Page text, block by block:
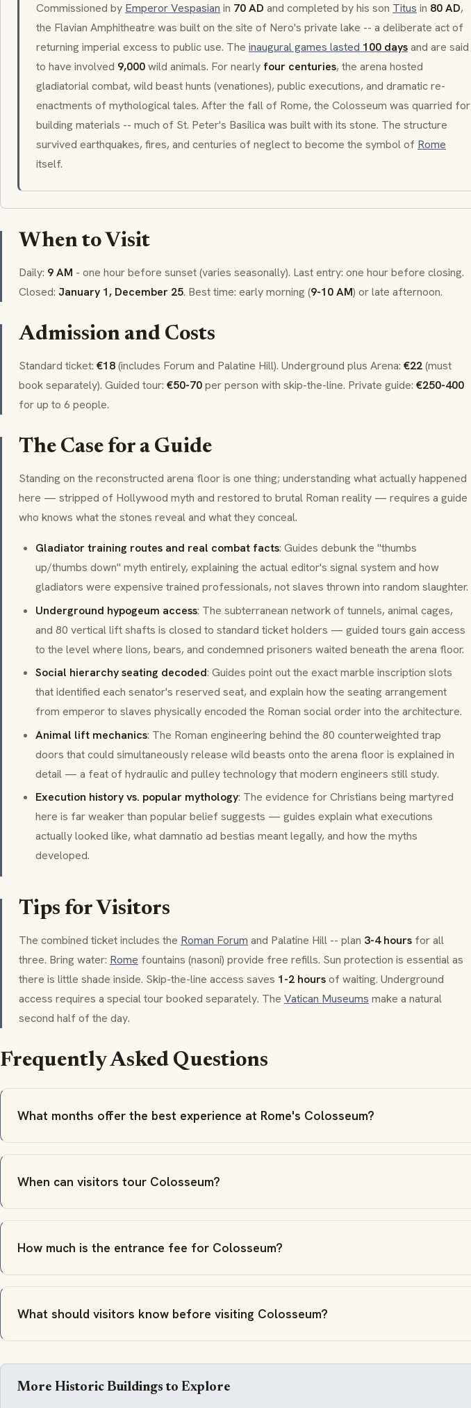
Commissioned by Emperor Vespasian in 70 AD and completed by his son Titus in 80 AD,
the Flavian Amphitheatre was built on the site of Nero's private lake -- a deliberate act of
returning imperial excess to public use. The inaugural games lasted 100 daysand are said
to have involved 9,000wild animals. For nearly four centuries, the arena hosted
gladiatorial combat, wild beast hunts (venationes), public executions, and dramatic re-
enactments of mythological tales. After the fall of Rome, the Colosseum was quarried for
building materials -- much of St. Peter's Basilica was built with its stone. The structure
survived earthquakes, fires, and centuries of neglect to become the symbol of Rome
itself.
When to Visit
Daily: 9 AM - one hour before sunset (varies seasonally). Last entry: one hour before closing.
Closed: January 1, December 25. Best time: early morning (9-10 AM) or late afternoon.
Admission and Costs
Standard ticket: €18(includes Forum and Palatine Hill). Underground plus Arena: €22(must
book separately). Guided tour: €50-70per person with skip-the-line. Private guide: €250-400
for up to 6 people.
The Case for a Guide
Standing on the reconstructed arena floor is one thing; understanding what actually happened
here — stripped of Hollywood myth and restored to brutal Roman reality — requires a guide
who knows what the stones reveal and what they conceal.
Gladiator training routes and real combat facts: Guides debunk the "thumbs
up/thumbs down" myth entirely, explaining the actual editor's signal system and how
gladiators were expensive trained professionals, not slaves thrown into random slaughter.
Underground hypogeum access: The subterranean network of tunnels, animal cages,
and 80 vertical lift shafts is closed to standard ticket holders — guided tours gain access
to the level where lions, bears, and condemned prisoners waited beneath the arena floor.
Social hierarchy seating decoded: Guides point out the exact marble inscription slots
that identified each senator's reserved seat, and explain how the seating arrangement
from emperor to slaves physically encoded the Roman social order into the architecture.
Animal lift mechanics: The Roman engineering behind the 80 counterweighted trap
doors that could simultaneously release wild beasts onto the arena floor is explained in
detail — a feat of hydraulic and pulley technology that modern engineers still study.
Execution history vs. popular mythology: The evidence for Christians being martyred
here is far weaker than popular belief suggests — guides explain what executions
actually looked like, whatdamnatio ad bestias meant legally, and how the myths
developed.
Tips for Visitors
The combined ticket includes the Roman Forum and Palatine Hill -- plan 3-4 hours for all
three. Bring water: Rome fountains (nasoni) provide free refills. Sun protection is essential as
there is little shade inside. Skip-the-line access saves 1-2 hoursof waiting. Underground
access requires a special tour booked separately. The Vatican Museums make a natural
second half of the day.
Frequently Asked Questions
What months offer the best experience at Rome's Colosseum?
When can visitors tour Colosseum?
How much is the entrance fee for Colosseum?
What should visitors know before visiting Colosseum?
More Historic Buildings to Explore